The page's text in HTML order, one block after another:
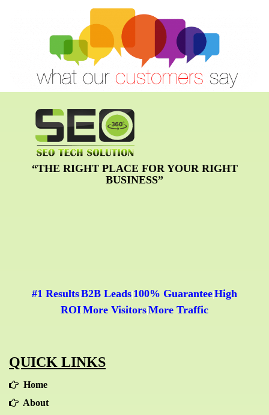
“THE RIGHT PLACE FOR YOUR RIGHT
BUSINESS”
#1 Results|B2B Leads|100% Guarantee|High
ROI|More Visitors|More Traffic
QUICK LINKS
Home
About